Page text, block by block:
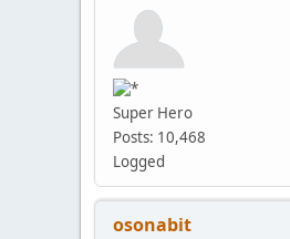
Super Hero
Posts: 10,468
Logged
osonabit